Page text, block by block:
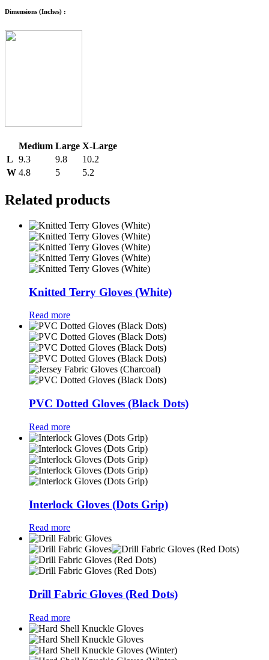
Dimensions (Inches) :
Medium Large X-Large
L 9.3 9.8
10.2
W 4.8 5 5.2
Related products
Knitted Terry Gloves (White)
Read more
PVC Dotted Gloves (Black Dots)
Read more
Interlock Gloves (Dots Grip)
Read more
Drill Fabric Gloves (Red Dots)
Read more